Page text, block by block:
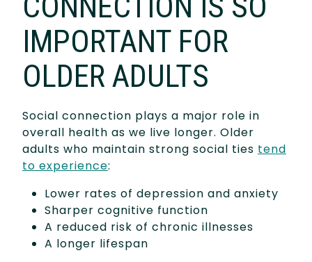
IMPORTANT FOR
OLDER ADULTS
Social connection plays a major role in
overall health as we live longer. Older
adults who maintain strong social ties tend
to experience:
Lower rates of depression and anxiety
Sharper cognitive function
A reduced risk of chronic illnesses
A longer lifespan